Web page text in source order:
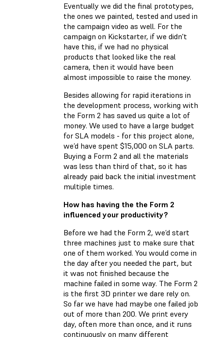
Eventually we did the final prototypes,
the ones we painted, tested and used in
the campaign video as well. For the
campaign on Kickstarter, if we didn't
have this, if we had no physical
products that looked like the real
camera, then it would have been
almost impossible to raise the money.
Besides allowing for rapid iterations in
the development process, working with
the Form 2 has saved us quite a lot of
money. We used to have a large budget
for SLA models - for this project alone,
we’d have spent $15,000 on SLA parts.
Buying a Form 2 and all the materials
was less than third of that, so it has
already paid back the initial investment
multiple times.
How has having the the Form 2
influenced your productivity?
Before we had the Form 2, we’d start
three machines just to make sure that
one of them worked. You would come in
the day after you needed the part, but
it was not finished because the
machine failed in some way. The Form 2
is the first 3D printer we dare rely on.
So far we have had maybe one failed job
out of more than 200. We print every
day, often more than once, and it runs
continuously on many different